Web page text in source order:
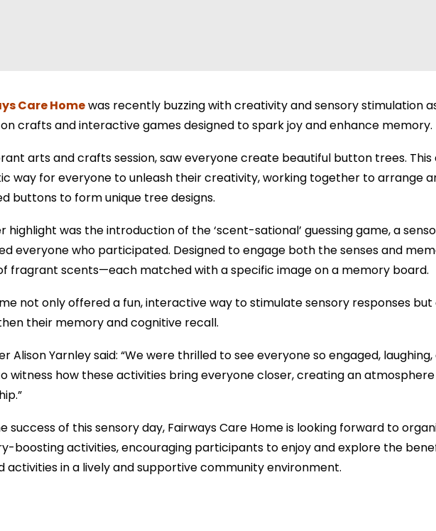
Care Homewas recently buzzing with creativity and sensory stimulation
crafts and interactive games designed to spark joy and enhance memory.
arts and crafts session, saw everyone create beautiful button trees.
way for everyone to unleash their creativity, working together to arrange
buttons to form unique tree designs.
highlight was the introduction of the ‘scent-sational’ guessing game, a
everyone who participated. Designed to engage both the senses and
fragrant scents—each matched with a specific image on a memory board.
not only offered a fun, interactive way to stimulate sensory responses
their memory and cognitive recall.
Alison Yarnley said: “We were thrilled to see everyone so engaged,
witness how these activities bring everyone closer, creating an
success of this sensory day, Fairways Care Home is looking forward to
boosting activities, encouraging participants to enjoy and explore the
activities in a lively and supportive community environment.